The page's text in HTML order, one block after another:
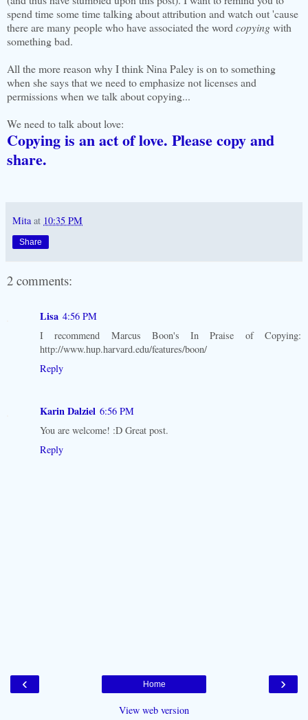
spend time some time talking about attribution and watch out 'cause
there are many people who have associated the word copyingwith
something bad.
All the more reason why I think Nina Paley is on to something
when she says that we need to emphasize not licenses and
permissions when we talk about copying...
We need to talk about love:
Copying is an act of love. Please copy and
share.
Mita at 10:35 PM
Share
2 comments:
Lisa 4:56 PM
I recommend Marcus Boon's In Praise of Copying:
http://www.hup.harvard.edu/features/boon/
Reply
Karin Dalziel 6:56 PM
You are welcome! :D Great post.
Reply
‹ ›
Home
View web version